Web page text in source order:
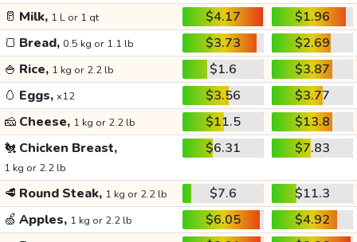
🥛 Milk, 1 L or 1 qt $4.17
$1.96
🍞 Bread, 0.5 kg or 1.1 lb $3.73
$2.69
🍚 Rice, 1 kg or 2.2 lb $1.6
$3.87
🥚 Eggs, x12 $3.56
$3.77
🧀 Cheese, 1 kg or 2.2 lb $11.5
$13.8
🐔 Chicken Breast,
1 kg or 2.2 lb
$6.31 $7.83
🥩 Round Steak, 1 kg or 2.2 lb $7.6
$11.3
🍏 Apples, 1 kg or 2.2 lb $6.05
$4.92